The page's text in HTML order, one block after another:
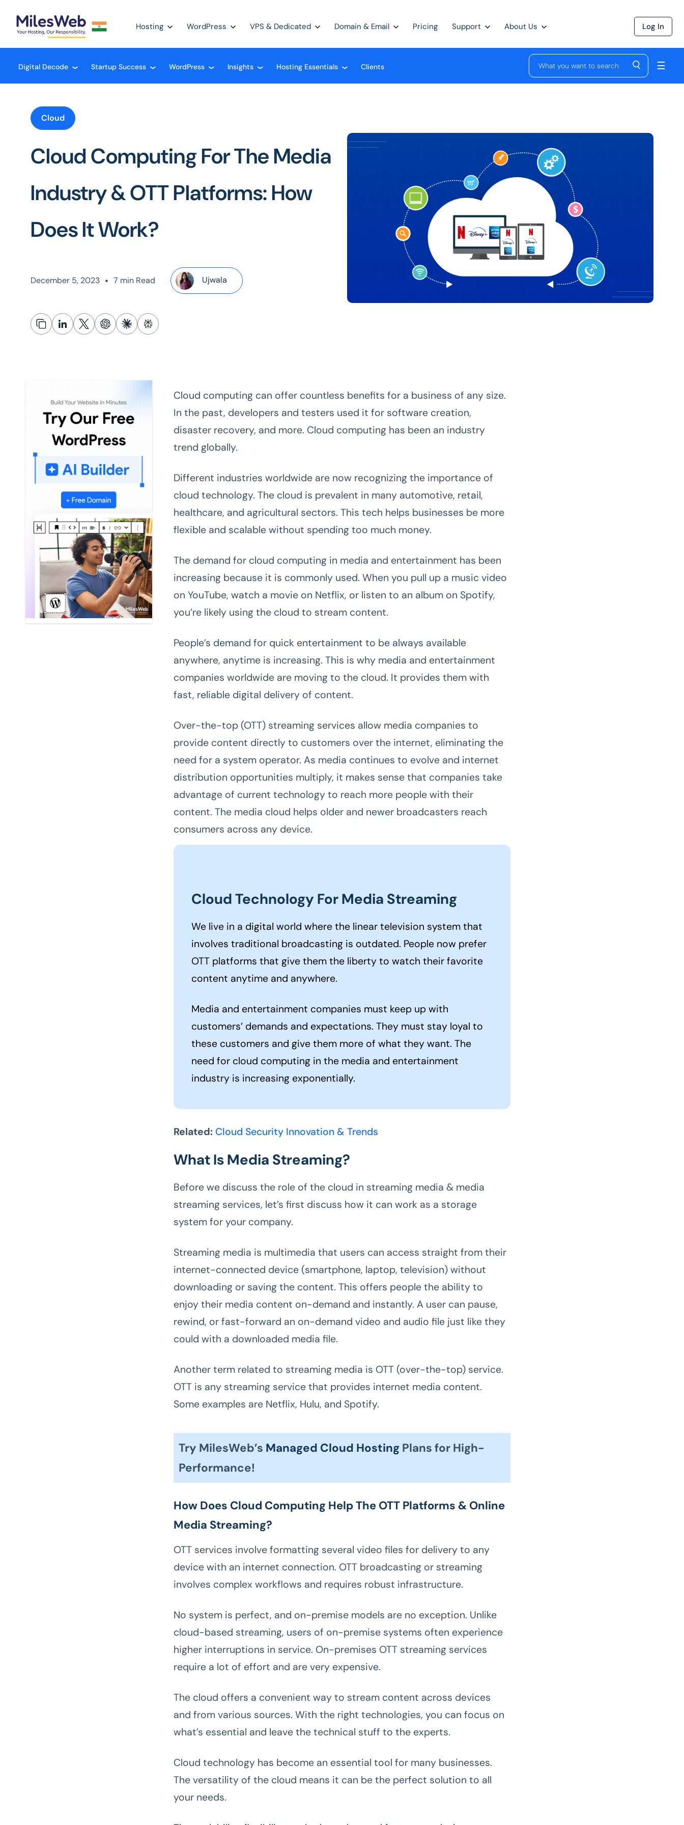
Hosting WordPress VPS & Dedicated Domain & Email Pricing Support About Us Log In
Digital Decode ❮ Startup Success ❮ WordPress ❮ Insights ❮ Hosting Essentials ❮ Clients ☰
Cloud
Cloud Computing For The Media
Industry & OTT Platforms: How
Does It Work?
December 5, 2023 • 7 min Read Ujwala
Cloud computing can offer countless benefits for a business of any size.
In the past, developers and testers used it for software creation,
disaster recovery, and more. Cloud computing has been an industry
trend globally.
Different industries worldwide are now recognizing the importance of
cloud technology. The cloud is prevalent in many automotive, retail,
healthcare, and agricultural sectors. This tech helps businesses be more
flexible and scalable without spending too much money.
The demand for cloud computing in media and entertainment has been
increasing because it is commonly used. When you pull up a music video
on YouTube, watch a movie on Netflix, or listen to an album on Spotify,
you’re likely using the cloud to stream content.
People’s demand for quick entertainment to be always available
anywhere, anytime is increasing. This is why media and entertainment
companies worldwide are moving to the cloud. It provides them with
fast, reliable digital delivery of content.
Over-the-top (OTT) streaming services allow media companies to
provide content directly to customers over the internet, eliminating the
need for a system operator. As media continues to evolve and internet
distribution opportunities multiply, it makes sense that companies take
advantage of current technology to reach more people with their
content. The media cloud helps older and newer broadcasters reach
consumers across any device.
Cloud Technology For Media Streaming
We live in a digital world where the linear television system that
involves traditional broadcasting is outdated. People now prefer
OTT platforms that give them the liberty to watch their favorite
content anytime and anywhere.
Media and entertainment companies must keep up with
customers’ demands and expectations. They must stay loyal to
these customers and give them more of what they want. The
need for cloud computing in the media and entertainment
industry is increasing exponentially.
Related: Cloud Security Innovation & Trends
What Is Media Streaming?
Before we discuss the role of the cloud in streaming media & media
streaming services, let’s first discuss how it can work as a storage
system for your company.
Streaming media is multimedia that users can access straight from their
internet-connected device (smartphone, laptop, television) without
downloading or saving the content. This offers people the ability to
enjoy their media content on-demand and instantly. A user can pause,
rewind, or fast-forward an on-demand video and audio file just like they
could with a downloaded media file.
Another term related to streaming media is OTT (over-the-top) service.
OTT is any streaming service that provides internet media content.
Some examples are Netflix, Hulu, and Spotify.
Try MilesWeb’s Managed Cloud Hosting Plans for High-
Performance!
How Does Cloud Computing Help The OTT Platforms & Online
Media Streaming?
OTT services involve formatting several video files for delivery to any
device with an internet connection. OTT broadcasting or streaming
involves complex workflows and requires robust infrastructure.
No system is perfect, and on-premise models are no exception. Unlike
cloud-based streaming, users of on-premise systems often experience
higher interruptions in service. On-premises OTT streaming services
require a lot of effort and are very expensive.
The cloud offers a convenient way to stream content across devices
and from various sources. With the right technologies, you can focus on
what’s essential and leave the technical stuff to the experts.
Cloud technology has become an essential tool for many businesses.
The versatility of the cloud means it can be the perfect solution to all
your needs.